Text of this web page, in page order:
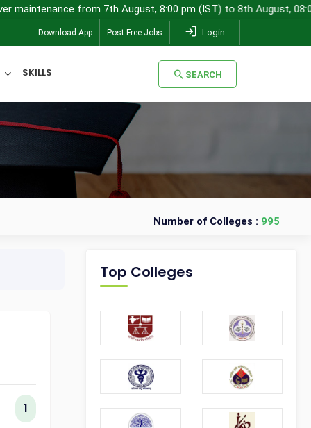
from 7th August, 8:00 pm (IST) to 8th August, 08:00
Download App Post Free Jobs Login
SKILLS SEARCH
Number of Colleges : 995
1
Top Colleges